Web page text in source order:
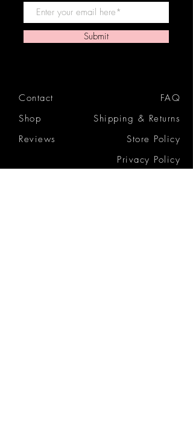
Contact
Shop
Reviews
FAQ
Shipping & Returns
Store Policy
Privacy Policy
Submit